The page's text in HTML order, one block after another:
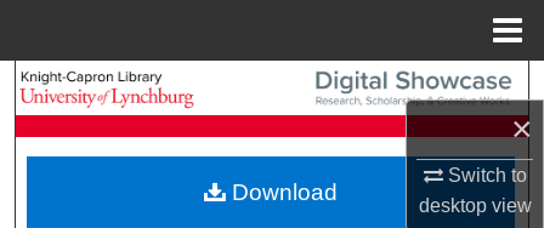
×
Switch to
desktopview
Search
My Account
Download